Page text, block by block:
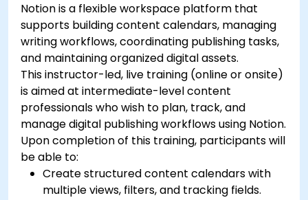
Notion is a flexible workspace platform that
supports building content calendars, managing
writing workflows, coordinating publishing tasks,
and maintaining organized digital assets.
This instructor-led, live training (online or onsite)
is aimed at intermediate-level content
professionals who wish to plan, track, and
manage digital publishing workflows using Notion.
Upon completion of this training, participants will
be able to:
Create structured content calendars with
multiple views, filters, and tracking fields.